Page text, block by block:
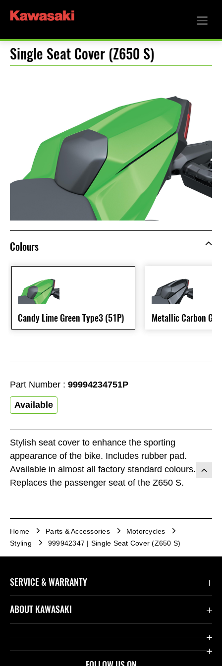
Single Seat Cover (Z650 S)
Stylish seat cover to enhance the sporting
appearance of the bike. Includes rubber pad.
Available in almost all factory standard colours.
Replaces the passenger seat of the Z650 S.
Part Number : 99994234751P
Available
Colours
Candy Lime Green Type3 (51P) Metallic Carbon
Home Parts & Accessories
Motorcycles
Styling
999942347 | Single Seat Cover (Z650 S)
SERVICE & WARRANTY
Contact us
Useful Links
ABOUT KAWASAKI
Company